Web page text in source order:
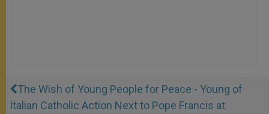
The Wish of Young People for Peace - Young of
Italian Catholic Action Next to Pope Francis at